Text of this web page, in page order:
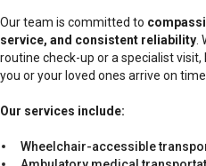
Our team is committed to
service, and consistent reliability.
routine check-up or a specialist
you or your loved ones arrive on
Our services include:
Wheelchair-accessible